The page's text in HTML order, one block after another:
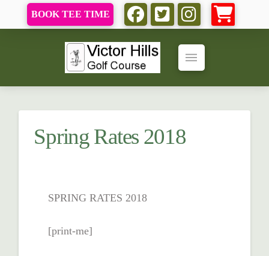
BOOK TEE TIME
Spring Rates 2018
SPRING RATES 2018
[print-me]